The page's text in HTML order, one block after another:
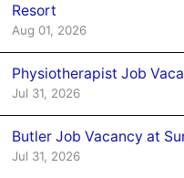
Resort
Aug 01, 2026
Physiotherapist Job
Jul 31, 2026
Butler Job Vacancy at
Jul 31, 2026